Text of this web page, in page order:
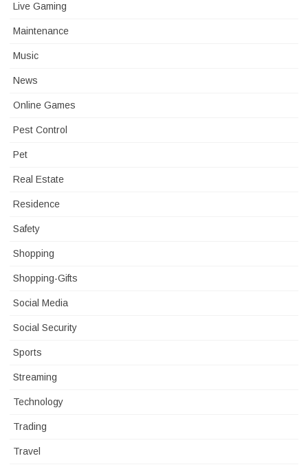
Live Gaming
Maintenance
Music
News
Online Games
Pest Control
Pet
Real Estate
Residence
Safety
Shopping
Shopping-Gifts
Social Media
Social Security
Sports
Streaming
Technology
Trading
Travel